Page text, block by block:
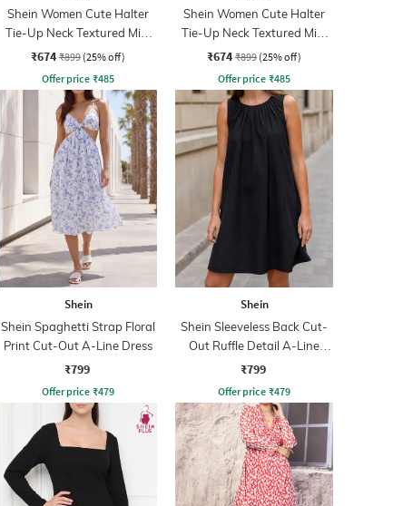
Shein Women Cute Halter
Tie-Up Neck Textured Mini
A-Line Dress
₹674 ₹899 (25% off)
Offer price ₹485
Shein Women Cute Halter
Tie-Up Neck Textured Mini
A-Line Dress
₹674 ₹899 (25% off)
Offer price ₹485
Shein
Shein Spaghetti Strap Floral
Print Cut-Out A-Line Dress
₹799
Offer price ₹479
Shein
Shein Sleeveless Back Cut-
Out Ruffle Detail A-Line
Dress
₹799
Offer price ₹479